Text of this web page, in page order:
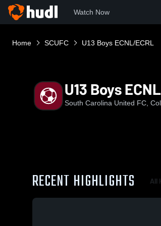
Watch Now
Home SCUFC U13 Boys ECNL/ECRL
U13 Boys
South Carolina United FC,
RECENT HIGHLIGHTS All